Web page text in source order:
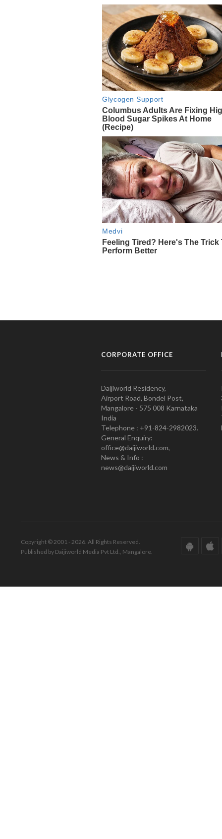
CORPORATE OFFICE
Daijiworld Residency,
Airport Road, Bondel Post,
Mangalore - 575 008 Karnataka
India
Telephone : +91-824-2982023.
General Enquiry:
office@daijiworld.com,
News & Info :
news@daijiworld.com
Copyright © 2001 - 2026. All Rights Reserved.
Published by Daijiworld Media Pvt Ltd., Mangalore.